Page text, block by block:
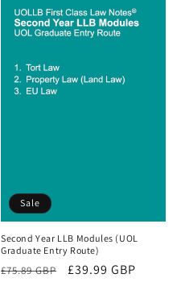
Sale
Second Year LLB Modules (UOL
Graduate Entry Route)
Regular
£75.89 GBP
Sale
£39.99 GBP